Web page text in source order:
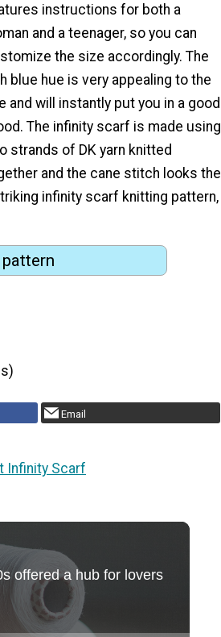
instructions for both a
and a teenager, so you can
the size accordingly. The
blue hue is very appealing to the
and will instantly put you in a good
The infinity scarf is made using
strands of DK yarn knitted
and the cane stitch looks the
infinity scarf knitting pattern,
Email
Infinity Scarf